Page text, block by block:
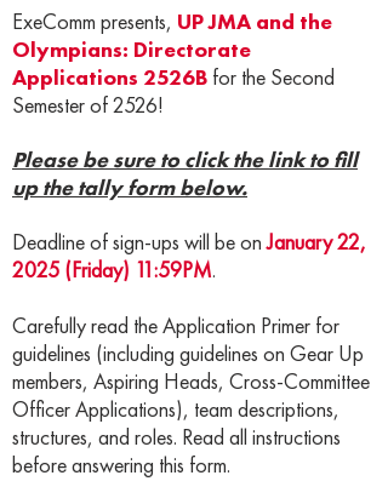
ExeComm presents, UP JMA and the
Olympians: Directorate
Applications 2526B for the Second
Semester of 2526!
Please be sure to click the link to fill
up the tally form below.
Deadline of sign-ups will be onJanuary 22,
2025 (Friday) 11:59PM.
Carefully read the Application Primer for
guidelines (including guidelines on Gear Up
members, Aspiring Heads, Cross-Committee
Officer Applications), team descriptions,
structures, and roles. Read all instructions
before answering this form.